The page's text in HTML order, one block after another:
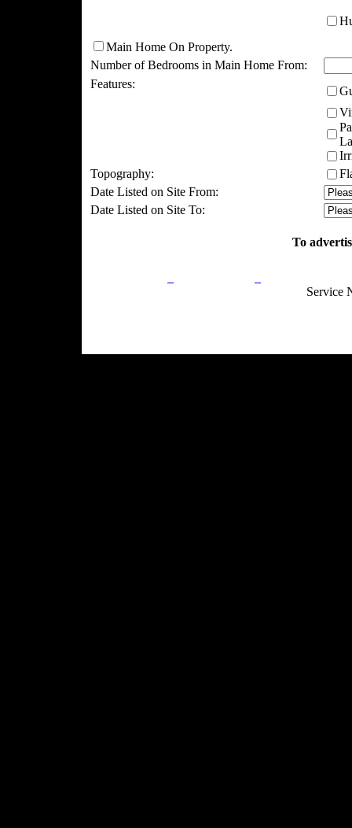
Main Home On Property.
Number of Bedrooms in Main Home From:
Features:
Topography:
Date Listed on Site From:
Date Listed on Site To:
To
Service